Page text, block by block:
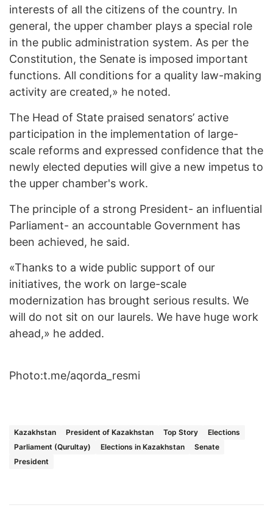
interests of all the citizens of the country. In
general, the upper chamber plays a special role
in the public administration system. As per the
Constitution, the Senate is imposed important
functions. All conditions for a quality law-making
activity are created,» he noted.
The Head of State praised senators’ active
participation in the implementation of large-
scale reforms and expressed confidence that the
newly elected deputies will give a new impetus to
the upper chamber's work.
The principle of a strong President- an influential
Parliament- an accountable Government has
been achieved, he said.
«Thanks to a wide public support of our
initiatives, the work on large-scale
modernization has brought serious results. We
will do not sit on our laurels. We have huge work
ahead,» he added.
Photo:t.me/aqorda_resmi
Kazakhstan President of Kazakhstan Top Story
Elections
Parliament (Qurultay)
Elections in Kazakhstan
Senate
President